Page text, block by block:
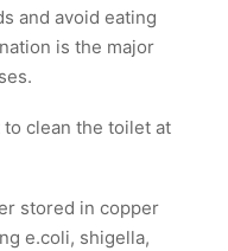
and avoid eating
is the major
clean the toilet at
stored in copper
e.coli, shigella,